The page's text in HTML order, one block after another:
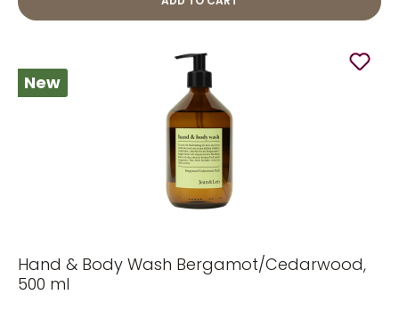
New
Hand & Body Wash Bergamot/Cedarwood,
500 ml